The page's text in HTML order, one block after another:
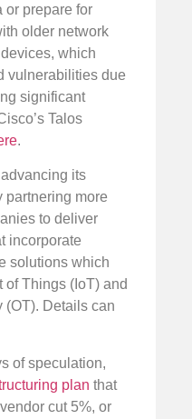
or prepare for
older network
which
vulnerabilities due
significant
Talos
.
its
partnering more
to deliver
incorporate
solutions which
of Things (IoT) and
(OT). Details can
of speculation,
plan that
cut 5%, or